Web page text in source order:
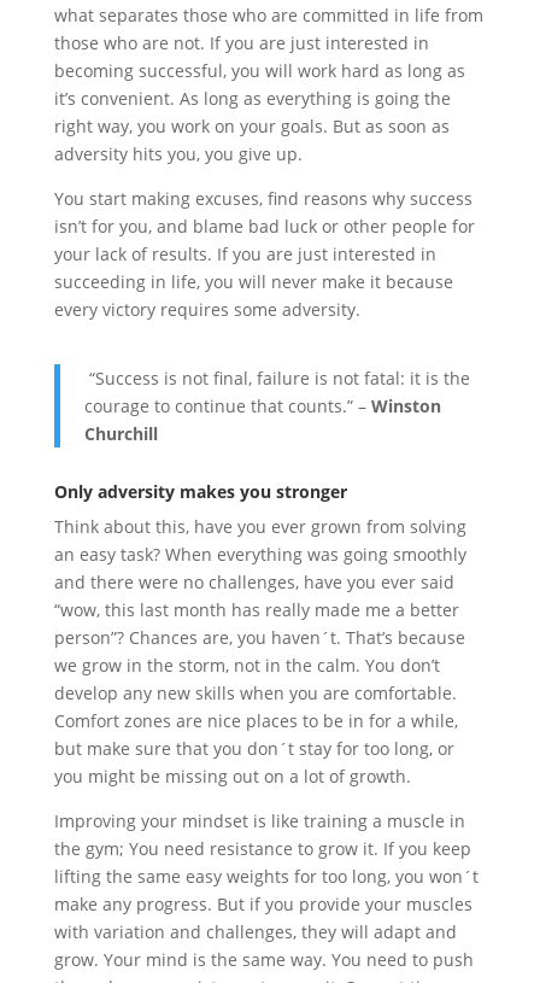
what separates those who are committed in life from
those who are not. If you are just interested in
becoming successful, you will work hard as long as
it’s convenient. As long as everything is going the
right way, you work on your goals. But as soon as
adversity hits you, you give up.
You start making excuses, find reasons why success
isn’t for you, and blame bad luck or other people for
your lack of results. If you are just interested in
succeeding in life, you will never make it because
every victory requires some adversity.
“Success is not final, failure is not fatal: it is the
courage to continue that counts.” – Winston
Churchill
Only adversity makes you stronger
Think about this, have you ever grown from solving
an easy task? When everything was going smoothly
and there were no challenges, have you ever said
“wow, this last month has really made me a better
person”? Chances are, you haven´t. That’s because
we grow in the storm, not in the calm. You don’t
develop any new skills when you are comfortable.
Comfort zones are nice places to be in for a while,
but make sure that you don´t stay for too long, or
you might be missing out on a lot of growth.
Improving your mindset is like training a muscle in
the gym; You need resistance to grow it. If you keep
lifting the same easy weights for too long, you won´t
make any progress. But if you provide your muscles
with variation and challenges, they will adapt and
grow. Your mind is the same way. You need to push